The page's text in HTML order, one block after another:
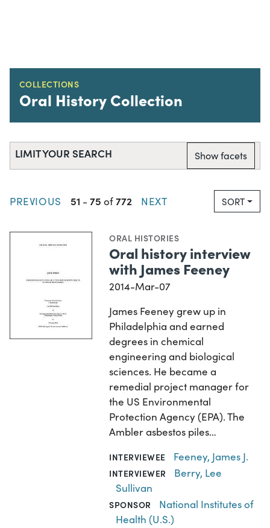
COLLECTIONS
Oral History Collection
LIMIT YOUR SEARCH Show facets
PREVIOUS 51 - 75 of772 NEXT SORT
ORAL HISTORIES
Oral history interview
with James Feeney
2014-Mar-07
James Feeney grew up in
Philadelphia and earned
degrees in chemical
engineering and biological
sciences. He became a
remedial project manager for
the US Environmental
Protection Agency (EPA). The
Ambler asbestos piles…
INTERVIEWEE Feeney, James J.
INTERVIEWER
Berry, Lee
Sullivan
SPONSOR
National Institutes of
Health (U.S.)